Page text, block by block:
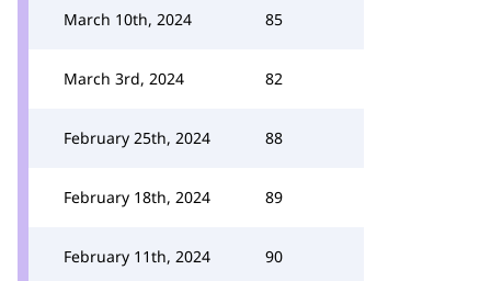
March 10th, 2024 85
March 3rd, 2024 82
February 25th, 2024 88
February 18th, 2024 89
February 11th, 2024 90